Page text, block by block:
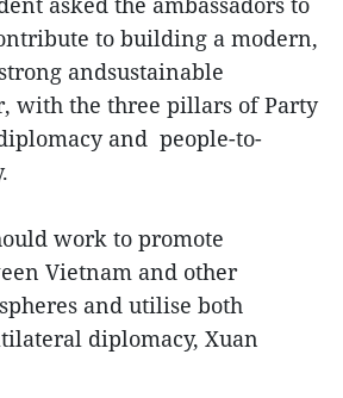
to building a modern,
andsustainable
with the three pillars of Party
and people-to-
work to promote
Vietnam and other
and utilise both
diplomacy, Xuan